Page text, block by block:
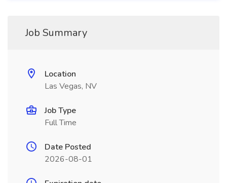
Job Summary
Location
Las Vegas, NV
Job Type
Full Time
Date Posted
2026-08-01